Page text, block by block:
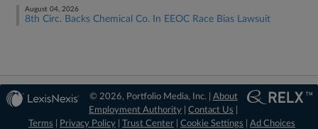
August 04, 2026
8th Circ. Backs Chemical Co. In EEOC Race Bias Lawsuit
© 2026, Portfolio Media, Inc. | About
Employment Authority |Contact Us
Terms
Privacy Policy Trust Center Cookie Settings Ad Choices